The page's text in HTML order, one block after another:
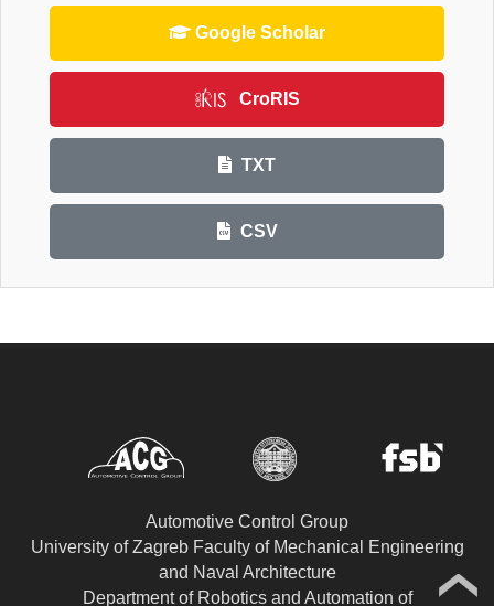
Google Scholar
CroRIS
TXT
CSV
Automotive Control Group
University of Zagreb Faculty of Mechanical Engineering
and Naval Architecture
Department of Robotics and Automation of